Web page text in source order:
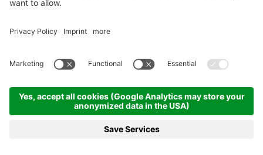
Regional Delights in Anterselva
Dolomites - Anterselva
from 13.07.2026 to 01.11.2026